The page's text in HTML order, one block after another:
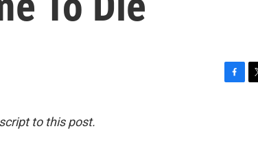
to this post.